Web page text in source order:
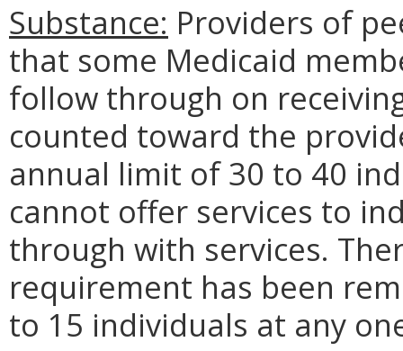
Substance: Providers of
that some Medicaid
follow through on
counted toward the
annual limit of 30 to 40
cannot offer services to
through with services.
requirement has been
to 15 individuals at any